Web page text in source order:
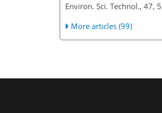
Environ. Sci. Technol.,
More articles (99)